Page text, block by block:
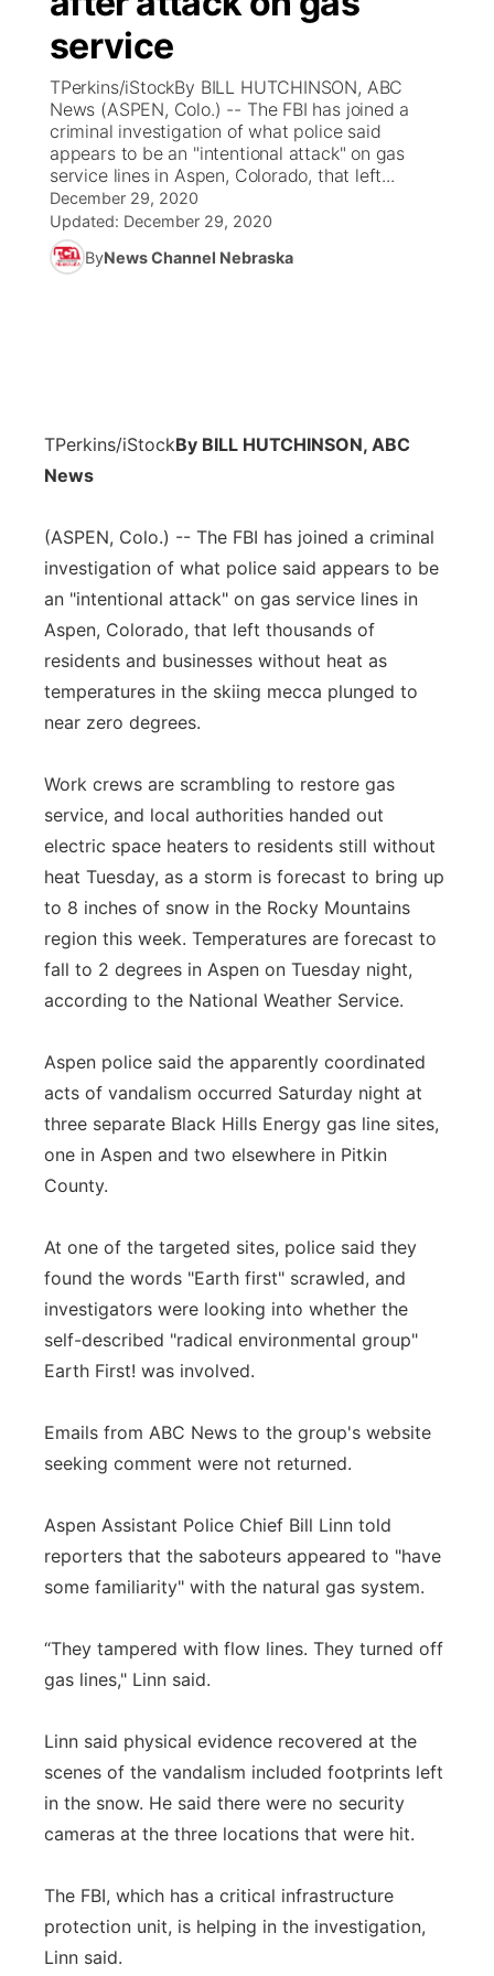
Ag & Outdoor
News Team
Calendar
Obituaries
Weather Pic of the Week
NCN Top Plays
Coach Interviews
Rankings
NCN Sports
Husker Sports
About
ESPN Tri-Cities
Listen Live
Scoreboard
Athlete of the Month
Watch Live
TV Program Guide
Promos
Future of Nebraska
Community Features
Metro
Panhandle
Platte Valley
River Country
Southeast
service
TPerkins/iStockBy BILL HUTCHINSON, ABC
News (ASPEN, Colo.) -- The FBI has joined a
criminal investigation of what police said
appears to be an "intentional attack" on gas
service lines in Aspen, Colorado, that left...
December 29, 2020
Updated: December 29, 2020
ByNews Channel Nebraska
TPerkins/iStockBy BILL HUTCHINSON, ABC
News
(ASPEN, Colo.) -- The FBI has joined a criminal
investigation of what police said appears to be
an "intentional attack" on gas service lines in
Aspen, Colorado, that left thousands of
residents and businesses without heat as
temperatures in the skiing mecca plunged to
near zero degrees.
Work crews are scrambling to restore gas
service, and local authorities handed out
electric space heaters to residents still without
heat Tuesday, as a storm is forecast to bring up
to 8 inches of snow in the Rocky Mountains
region this week. Temperatures are forecast to
fall to 2 degrees in Aspen on Tuesday night,
according to the National Weather Service.
Aspen police said the apparently coordinated
acts of vandalism occurred Saturday night at
three separate Black Hills Energy gas line sites,
one in Aspen and two elsewhere in Pitkin
County.
At one of the targeted sites, police said they
found the words "Earth first" scrawled, and
investigators were looking into whether the
self-described "radical environmental group"
Earth First! was involved.
Emails from ABC News to the group's website
seeking comment were not returned.
Aspen Assistant Police Chief Bill Linn told
reporters that the saboteurs appeared to "have
some familiarity" with the natural gas system.
“They tampered with flow lines. They turned off
gas lines," Linn said.
Linn said physical evidence recovered at the
scenes of the vandalism included footprints left
in the snow. He said there were no security
cameras at the three locations that were hit.
The FBI, which has a critical infrastructure
protection unit, is helping in the investigation,
Linn said.